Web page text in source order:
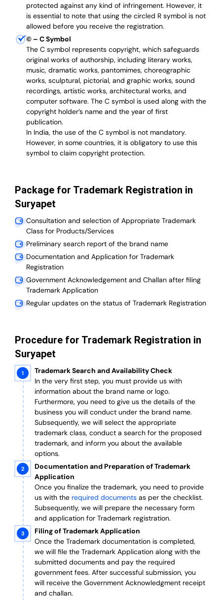
protected against any kind of infringement. However, it
is essential to note that using the circled R symbol is not
allowed before you receive the registration.
© – C Symbol
The C symbol represents copyright, which safeguards
original works of authorship, including literary works,
music, dramatic works, pantomimes, choreographic
works, sculptural, pictorial, and graphic works, sound
recordings, artistic works, architectural works, and
computer software. The C symbol is used along with the
copyright holder’s name and the year of first
publication.
In India, the use of the C symbol is not mandatory.
However, in some countries, it is obligatory to use this
symbol to claim copyright protection.
Package for Trademark Registration in
Suryapet
Consultation and selection of Appropriate Trademark
Class for Products/Services
Preliminary search report of the brand name
Documentation and Application for Trademark
Registration
Government Acknowledgement and Challan after filing
Trademark Application
Regular updates on the status of Trademark Registration
Procedure for Trademark Registration in
Suryapet
Trademark Search and Availability Check
In the very first step, you must provide us with
information about the brand name or logo.
Furthermore, you need to give us the details of the
business you will conduct under the brand name.
Subsequently, we will select the appropriate
trademark class, conduct a search for the proposed
trademark, and inform you about the available
options.
Documentation and Preparation of Trademark
Application
Once you finalize the trademark, you need to provide
us with the required documents as per the checklist.
Subsequently, we will prepare the necessary form
and application for Trademark registration.
Filing of Trademark Application
Once the Trademark documentation is completed,
we will file the Trademark Application along with the
submitted documents and pay the required
government fees. After successful submission, you
will receive the Government Acknowledgment receipt
and challan.